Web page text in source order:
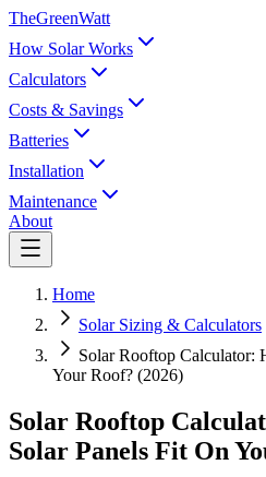
TheGreenWatt
How Solar Works
Calculators
Costs & Savings
Batteries
Installation
Maintenance
About
Home
Solar Sizing & Calculators
Solar Rooftop Calculator:
Your Roof? (2026)
Solar Rooftop
Solar Panels Fit On